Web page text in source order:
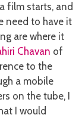
film starts, and
need to have it
are where it
Chavan of
to the
a mobile
on the tube, I
I would